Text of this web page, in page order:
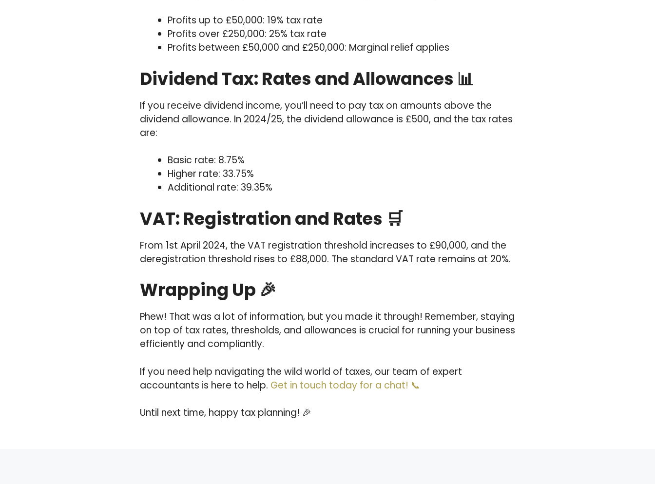
Profits up to £50,000: 19% tax rate
Profits over £250,000: 25% tax rate
Profits between £50,000 and £250,000: Marginal relief applies
Dividend Tax: Rates and Allowances 📊
If you receive dividend income, you’ll need to pay tax on amounts above the
dividend allowance. In 2024/25, the dividend allowance is £500, and the tax rates
are:
Basic rate: 8.75%
Higher rate: 33.75%
Additional rate: 39.35%
VAT: Registration and Rates 🛒
From 1st April 2024, the VAT registration threshold increases to £90,000, and the
deregistration threshold rises to £88,000. The standard VAT rate remains at 20%.
Wrapping Up 🎉
Phew! That was a lot of information, but you made it through! Remember, staying
on top of tax rates, thresholds, and allowances is crucial for running your business
efficiently and compliantly.
If you need help navigating the wild world of taxes, our team of expert
accountants is here to help. Get in touch today for a chat! 📞
Until next time, happy tax planning! 🎉